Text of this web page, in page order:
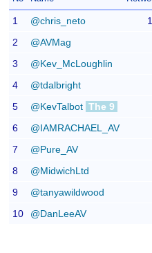
1 @chris_neto
2
@AVMag
3
@Kev_McLoughlin
4
@tdalbright
5
@KevTalbot The 9
6
@IAMRACHAEL_AV
7
@Pure_AV
8
@MidwichLtd
9
@tanyawildwood
10
@DanLeeAV